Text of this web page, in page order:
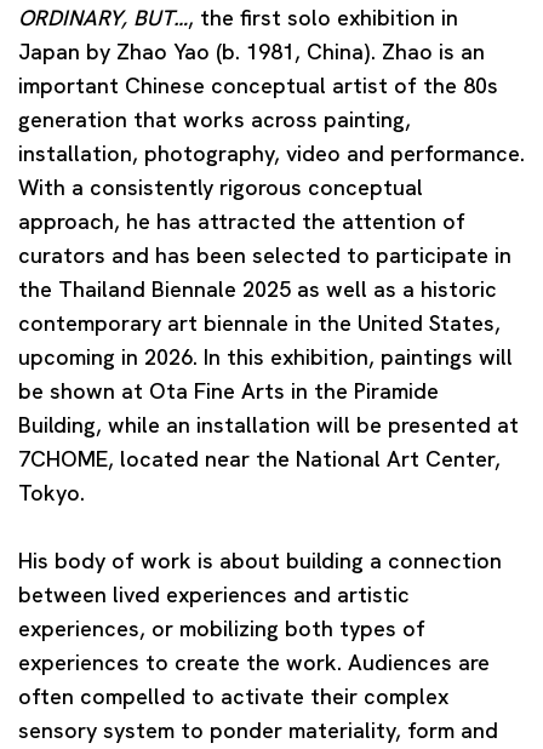
ORDINARY, BUT…, the first solo exhibition in
Japan by Zhao Yao (b. 1981, China). Zhao is an
important Chinese conceptual artist of the 80s
generation that works across painting,
installation, photography, video and performance.
With a consistently rigorous conceptual
approach, he has attracted the attention of
curators and has been selected to participate in
the Thailand Biennale 2025 as well as a historic
contemporary art biennale in the United States,
upcoming in 2026. In this exhibition, paintings will
be shown at Ota Fine Arts in the Piramide
Building, while an installation will be presented at
7CHOME, located near the National Art Center,
Tokyo.
His body of work is about building a connection
between lived experiences and artistic
experiences, or mobilizing both types of
experiences to create the work. Audiences are
often compelled to activate their complex
sensory system to ponder materiality, form and